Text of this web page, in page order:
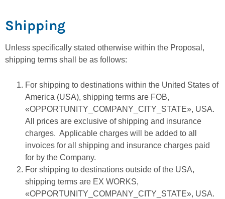
Shipping
Unless specifically stated otherwise within the Proposal,
shipping terms shall be as follows:
For shipping to destinations within the United States of
America (USA), shipping terms are FOB,
«OPPORTUNITY_COMPANY_CITY_STATE», USA.
All prices are exclusive of shipping and insurance
charges. Applicable charges will be added to all
invoices for all shipping and insurance charges paid
for by the Company.
For shipping to destinations outside of the USA,
shipping terms are EX WORKS,
«OPPORTUNITY_COMPANY_CITY_STATE», USA.